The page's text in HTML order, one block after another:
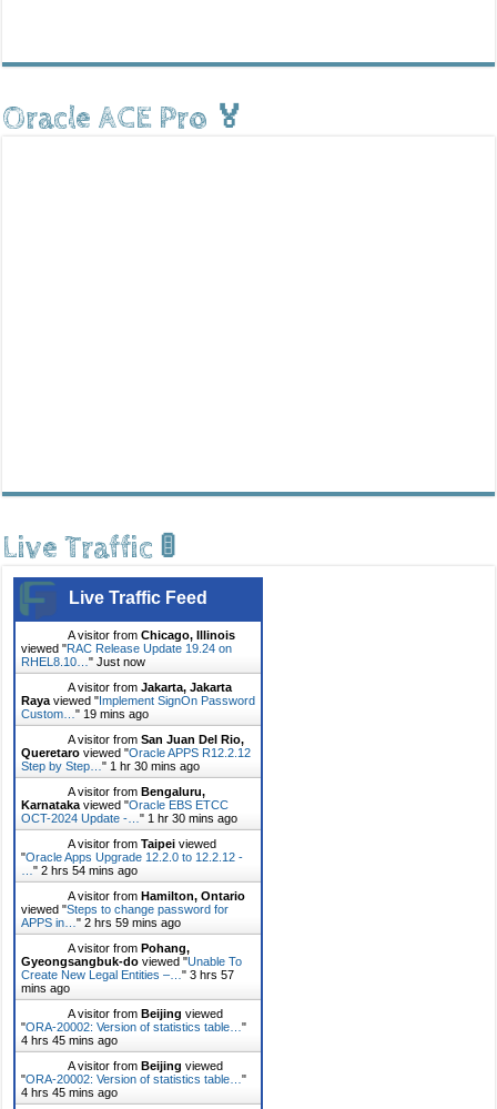
Oracle ACE Pro 🏅
Live Traffic 🚦
Live Traffic Feed
A visitor fromChicago, Illinois
viewed "RAC Release Update 19.24 on
RHEL8.10…"Just now
A visitor fromJakarta, Jakarta
Raya viewed "Implement SignOn Password
Custom…" 19 mins ago
A visitor fromSan Juan Del Rio,
Queretaro viewed "Oracle APPS R12.2.12
Step by Step…" 1 hr 30 mins ago
A visitor fromBengaluru,
Karnataka viewed "Oracle EBS ETCC
OCT-2024 Update -…" 1 hr 30 mins ago
A visitor fromTaipei viewed
"Oracle Apps Upgrade 12.2.0 to 12.2.12 -
…"2 hrs 54 mins ago
A visitor fromHamilton, Ontario
viewed "Steps to change password for
APPS in…"2 hrs 59 mins ago
A visitor fromPohang,
Gyeongsangbuk-do viewed "Unable To
Create New Legal Entities –…"3 hrs 57
mins ago
A visitor fromBeijing viewed
"ORA-20002: Version of statistics table…"
4 hrs 45 mins ago
A visitor fromBeijing viewed
"ORA-20002: Version of statistics table…"
4 hrs 45 mins ago